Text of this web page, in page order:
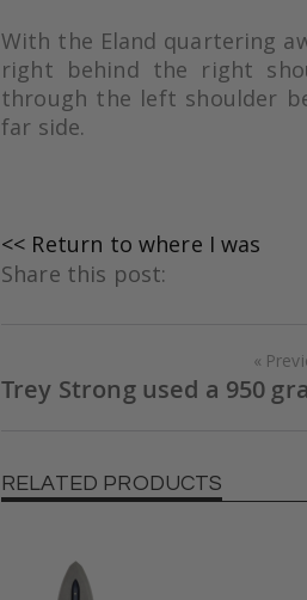
With the Eland quartering
right behind the right
through the left shoulder
far side.
<< Return to where I was
Share this post:
Trey Strong used a 950
RELATED PRODUCTS